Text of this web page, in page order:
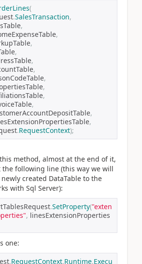
(
.SalesTransaction,
,
,
,
,
,
,
,
,
,
,
,
,
.RequestContext);
method, almost at the end of it,
following line (this way we will
created DataTable to the
with Sql Server):
.SetProperty("exten
, linesExtensionProperties
one:
.RequestContext.Runtime.Execu